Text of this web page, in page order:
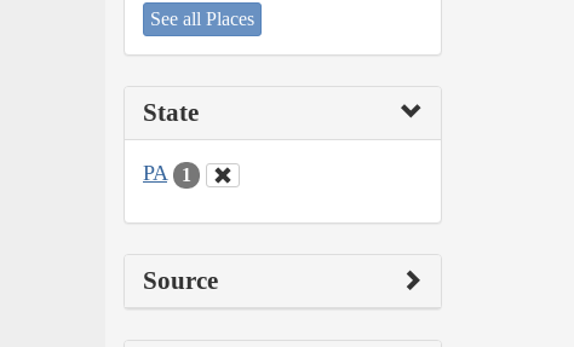
See all Places
State
PA 1
Source